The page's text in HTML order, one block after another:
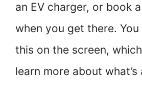
an EV charger, or book
when you get there.
this on the screen,
learn more about